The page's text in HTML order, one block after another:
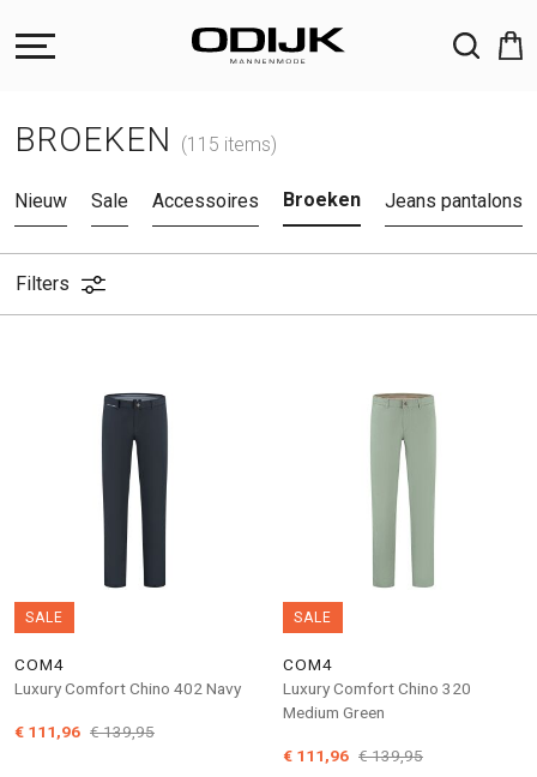
BROEKEN (115 items)
Nieuw Sale Accessoires Broeken Jeans pantalons
Filters
SALE
COM4
Luxury Comfort Chino 402 Navy
€ 139,95
€ 111,96
SALE
COM4
Luxury Comfort Chino 320
Medium Green
€ 139,95
€ 111,96